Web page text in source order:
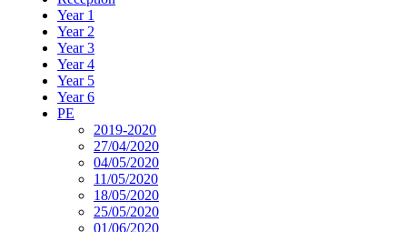
Year 1
Year 2
Year 3
Year 4
Year 5
Year 6
PE
2019-2020
27/04/2020
04/05/2020
11/05/2020
18/05/2020
25/05/2020
01/06/2020